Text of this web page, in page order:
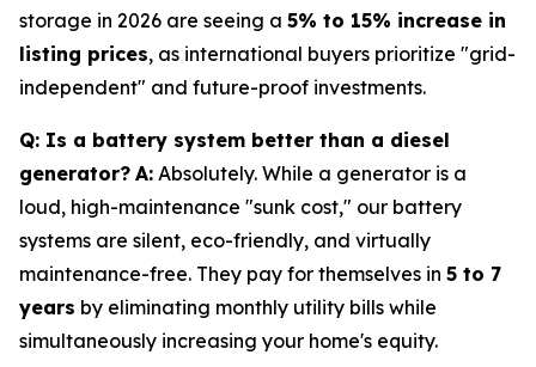
storage in 2026 are seeing a 5% to 15% increase in
listing prices, as international buyers prioritize "grid-
independent" and future-proof investments.
Q: Is a battery system better than a diesel
generator? A: Absolutely. While a generator is a
loud, high-maintenance "sunk cost," our battery
systems are silent, eco-friendly, and virtually
maintenance-free. They pay for themselves in 5 to 7
years by eliminating monthly utility bills while
simultaneously increasing your home's equity.